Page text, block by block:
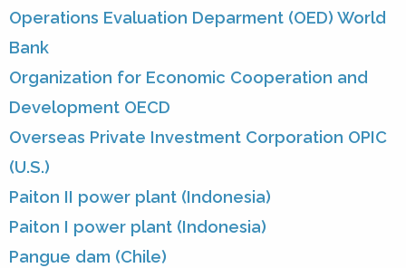
Operations Evaluation Deparment (OED) World
Bank
Organization for Economic Cooperation and
Development OECD
Overseas Private Investment Corporation OPIC
(U.S.)
Paiton II power plant (Indonesia)
Paiton I power plant (Indonesia)
Pangue dam (Chile)